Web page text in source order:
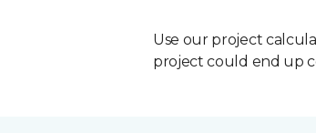
Use our project
project could end up